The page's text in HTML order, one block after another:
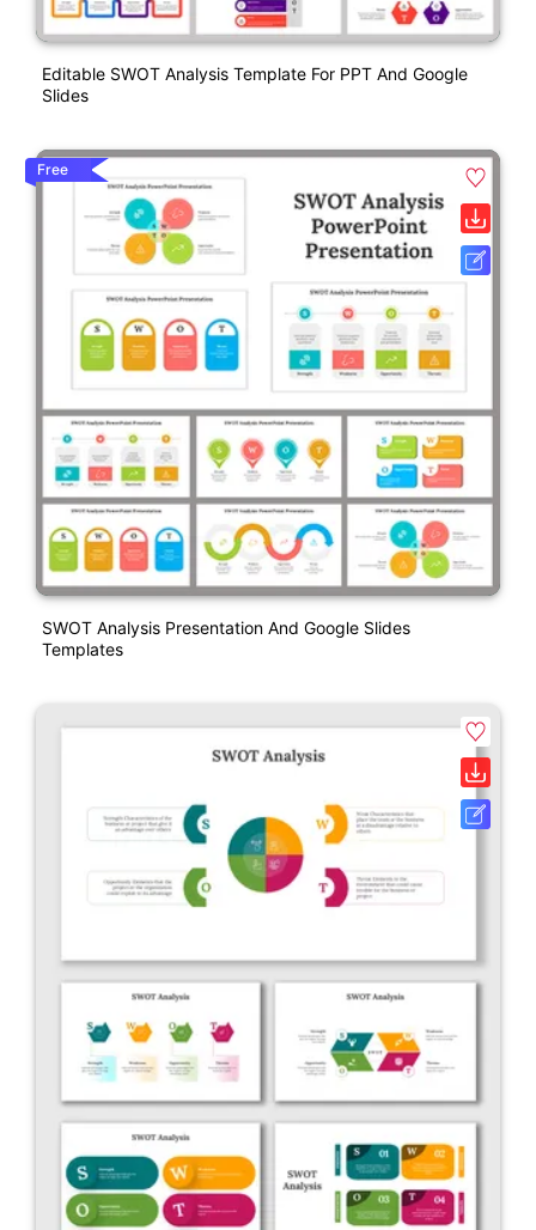
Editable SWOT Analysis Template For PPT And Google
Slides
Free
SWOT Analysis Presentation And Google Slides
Templates